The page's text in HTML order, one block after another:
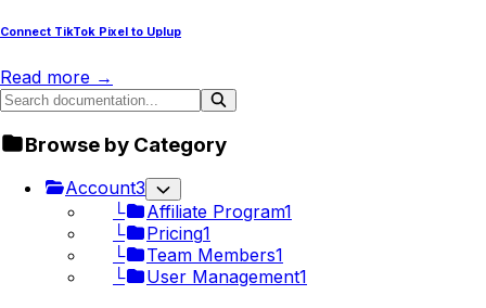
Connect TikTok Pixel to Uplup
Read more →
Browse by Category
Account3
└
Affiliate Program1
└
Pricing1
└
Team Members1
└
User Management1